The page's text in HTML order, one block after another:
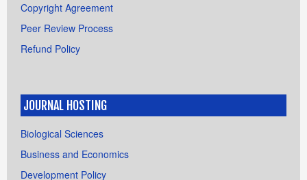
Copyright Agreement
Peer Review Process
Refund Policy
JOURNAL HOSTING
Biological Sciences
Business and Economics
Development Policy